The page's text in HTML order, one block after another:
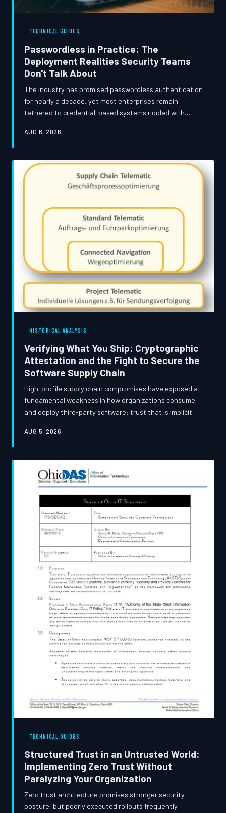
TECHNICAL GUIDES
Passwordless in Practice: The
Deployment Realities Security Teams
Don't Talk About
The industry has promised passwordless authentication
for nearly a decade, yet most enterprises remain
tethered to credential-based systems riddled with
world deployments break down, what the hidden
have demonstrated durable success beyond the vendor
pitch deck.
AUG 6, 2026
HISTORICAL ANALYSIS
Verifying What You Ship: Cryptographic
Attestation and the Fight to Secure the
Software Supply Chain
High-profile supply chain compromises have exposed a
fundamental weakness in how organizations consume
and deploy third-party software: trust that is implicit
cryptographic supply chain defenses, examines the
provenance practices, and assesses what genuine
implementation looks like in a production environment.
AUG 5, 2026
TECHNICAL GUIDES
Structured Trust in an Untrusted World:
Implementing Zero Trust Without
Paralyzing Your Organization
Zero trust architecture promises stronger security
posture, but poorly executed rollouts frequently